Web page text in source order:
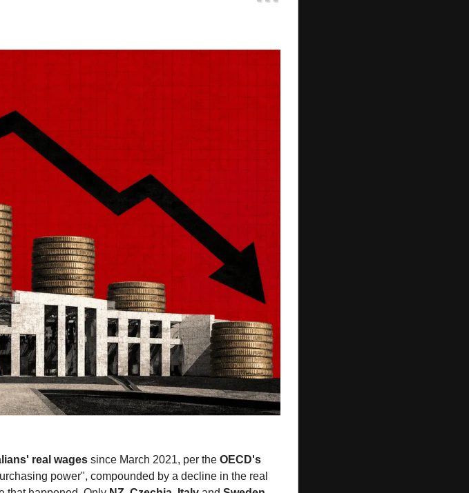
real wages since March 2021, per the OECD's
power", compounded by a decline in the real